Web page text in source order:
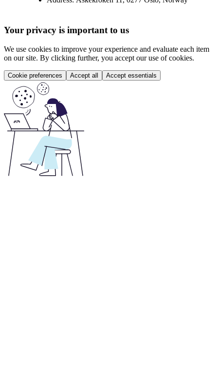
Your privacy is important to us
We use cookies to improve your experience and evaluate each item
on our site. By clicking further, you accept our use of cookies.
Cookie preferences Accept all Accept essentials